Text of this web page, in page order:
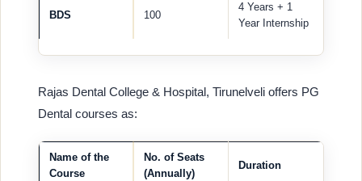
BDS 100
4 Years + 1
Year Internship
Rajas Dental College & Hospital, Tirunelveli offers PG
Dental courses as:
Name of the
Course
No. of Seats
(Annually)
Duration